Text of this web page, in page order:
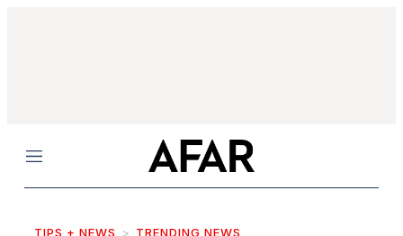
Menu
TIPS + NEWS TRENDING NEWS